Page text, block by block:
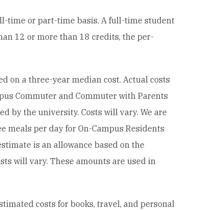
time or part-time basis. A full-time student
12 or more than 18 credits, the per-
on a three-year median cost. Actual costs
Commuter and Commuter with Parents
by the university. Costs will vary. We are
meals per day for On-Campus Residents
is an allowance based on the
will vary. These amounts are used in
costs for books, travel, and personal